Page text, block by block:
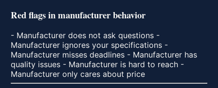
Red flags in manufacturer behavior
- Manufacturer does not ask questions -
Manufacturer ignores your specifications -
Manufacturer misses deadlines - Manufacturer has
quality issues - Manufacturer is hard to reach -
Manufacturer only cares about price